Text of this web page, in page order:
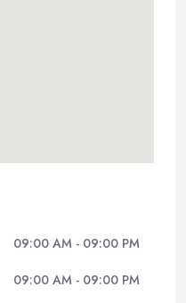
09:00 AM - 09:00 PM
09:00 AM - 09:00 PM